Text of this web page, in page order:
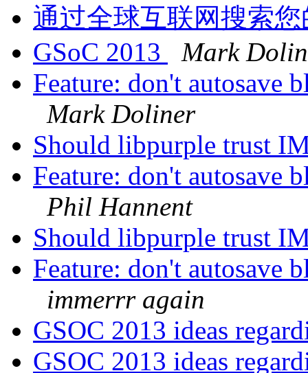
通过全球互联网搜索
GSoC 2013
Mark
Feature: don't autosave
Mark Doliner
Should libpurple trust
Feature: don't autosave
Phil Hannent
Should libpurple trust
Feature: don't autosave
immerrr again
GSOC 2013 ideas
GSOC 2013 ideas